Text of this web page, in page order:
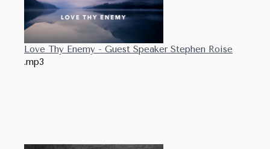
Love Thy Enemy - Guest Speaker Stephen Roise
.mp3